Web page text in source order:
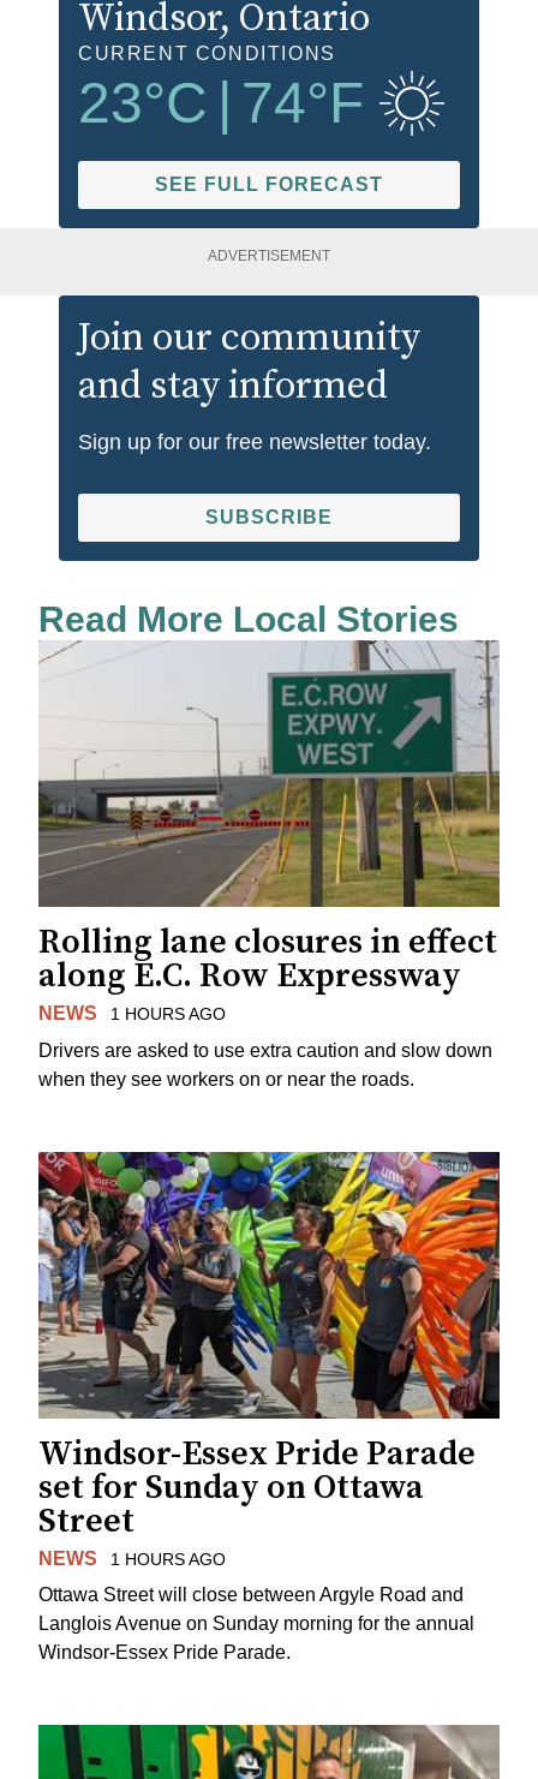
Windsor, Ontario
CURRENT CONDITIONS
23°C 74°F
SEE FULL FORECAST
ADVERTISEMENT
Join our community
and stay informed
Sign up for our free newsletter today.
SUBSCRIBE
Read More Local Stories
Rolling lane closures in effect
along E.C. Row Expressway
NEWS 1 HOURS AGO
Drivers are asked to use extra caution and slow down
when they see workers on or near the roads.
Windsor-Essex Pride Parade
set for Sunday on Ottawa
Street
NEWS 1 HOURS AGO
Ottawa Street will close between Argyle Road and
Langlois Avenue on Sunday morning for the annual
Windsor-Essex Pride Parade.